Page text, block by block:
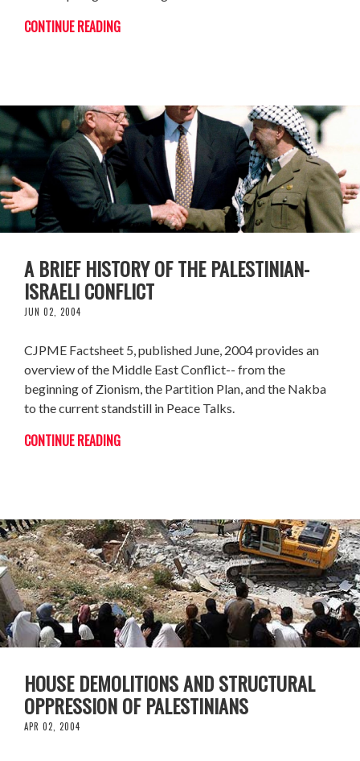
CONTINUE READING
A BRIEF HISTORY OF THE PALESTINIAN-
ISRAELI CONFLICT
JUN 02, 2004
CJPME Factsheet 5, published June, 2004 provides an
overview of the Middle East Conflict-- from the
beginning of Zionism, the Partition Plan, and the Nakba
to the current standstill in Peace Talks.
CONTINUE READING
HOUSE DEMOLITIONS AND STRUCTURAL
OPPRESSION OF PALESTINIANS
APR 02, 2004